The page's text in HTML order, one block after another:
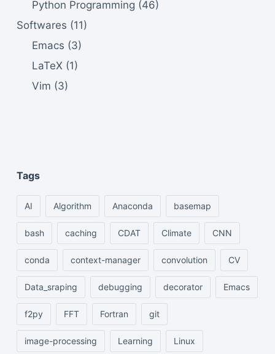
Python Programming (46)
Softwares (11)
Emacs (3)
LaTeX (1)
Vim (3)
Tags
AI Algorithm Anaconda basemap
bash caching CDAT Climate CNN
conda context-manager convolution CV
Data_sraping debugging decorator Emacs
f2py FFT Fortran git
image-processing Learning Linux